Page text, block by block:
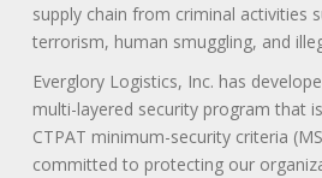
supply chain from criminal activities
terrorism, human smuggling, and
Everglory Logistics, Inc. has
multi-layered security program that
CTPAT minimum-security criteria
committed to protecting our